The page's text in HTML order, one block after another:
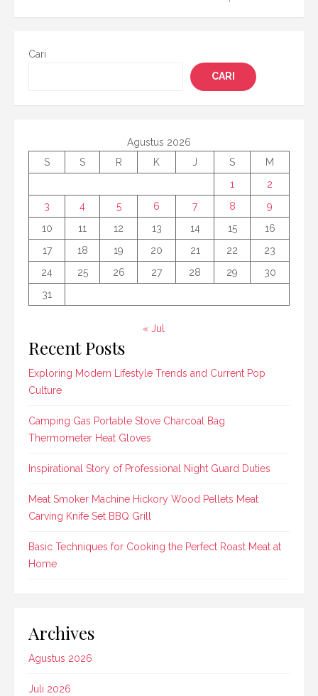
Cari
CARI
Agustus 2026
S
S R K J S
M
1
2
3
4 5 6 7 8
9
10
11 12 13 14 15
16
17
18 19 20 21 22
23
24
25 26 27 28 29
30
31
« Jul
Recent Posts
Exploring Modern Lifestyle Trends and Current Pop
Culture
Camping Gas Portable Stove Charcoal Bag
Thermometer Heat Gloves
Inspirational Story of Professional Night Guard Duties
Meat Smoker Machine Hickory Wood Pellets Meat
Carving Knife Set BBQ Grill
Basic Techniques for Cooking the Perfect Roast Meat at
Home
Archives
Agustus 2026
Juli 2026